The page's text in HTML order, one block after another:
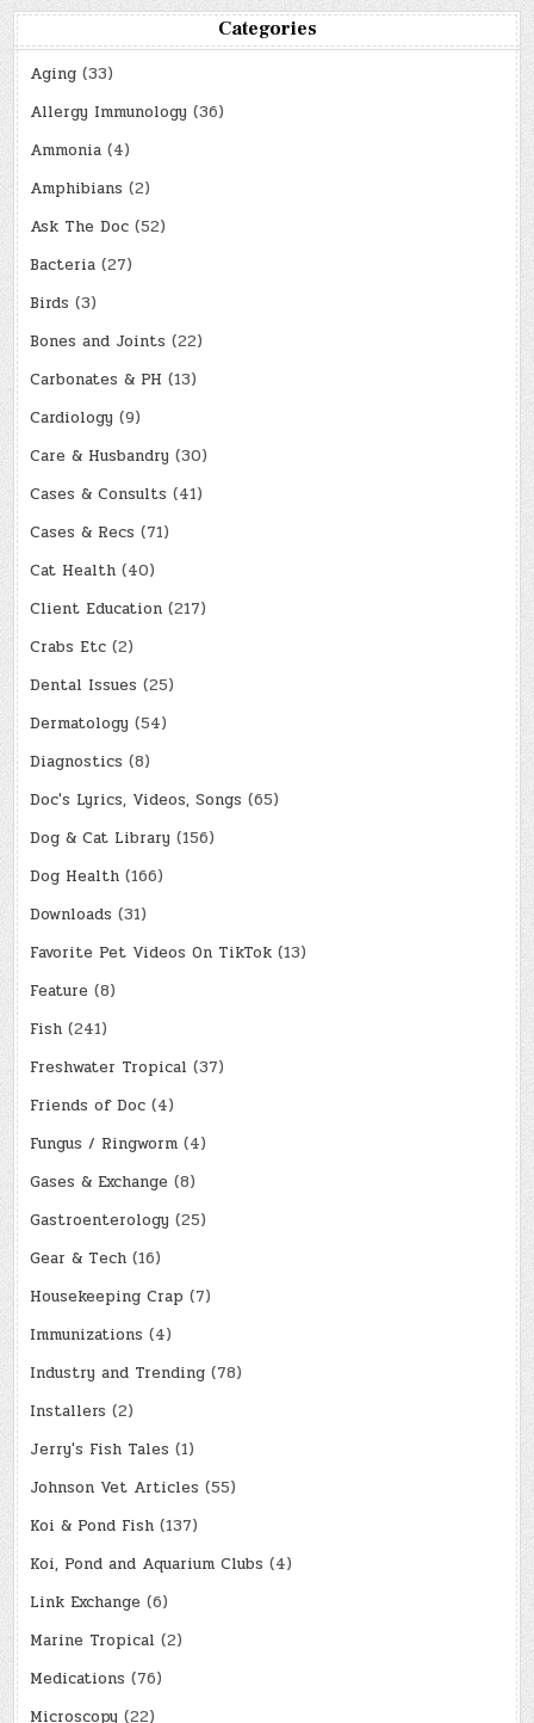
Categories
Aging (33)
Allergy Immunology (36)
Ammonia (4)
Amphibians (2)
Ask The Doc (52)
Bacteria (27)
Birds (3)
Bones and Joints (22)
Carbonates & PH (13)
Cardiology (9)
Care & Husbandry (30)
Cases & Consults (41)
Cases & Recs (71)
Cat Health (40)
Client Education (217)
Crabs Etc (2)
Dental Issues (25)
Dermatology (54)
Diagnostics (8)
Doc's Lyrics, Videos, Songs (65)
Dog & Cat Library (156)
Dog Health (166)
Downloads (31)
Favorite Pet Videos On TikTok (13)
Feature (8)
Fish (241)
Freshwater Tropical (37)
Friends of Doc (4)
Fungus / Ringworm (4)
Gases & Exchange (8)
Gastroenterology (25)
Gear & Tech (16)
Housekeeping Crap (7)
Immunizations (4)
Industry and Trending (78)
Installers (2)
Jerry's Fish Tales (1)
Johnson Vet Articles (55)
Koi & Pond Fish (137)
Koi, Pond and Aquarium Clubs (4)
Link Exchange (6)
Marine Tropical (2)
Medications (76)
Microscopy (22)